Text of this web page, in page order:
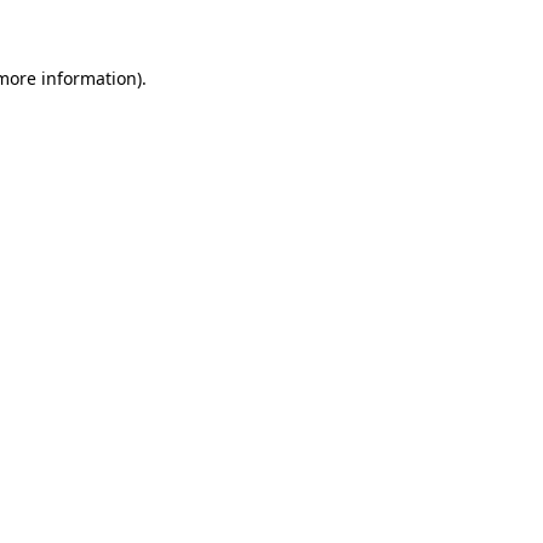
information).